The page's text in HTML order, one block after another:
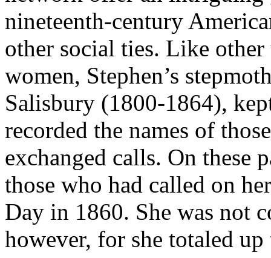
nineteenth-century
other social ties. Like
women, Stephen’s
Salisbury (1800-1864),
recorded the names of
exchanged calls. On these
those who had called on
Day in 1860. She was not
however, for she totaled